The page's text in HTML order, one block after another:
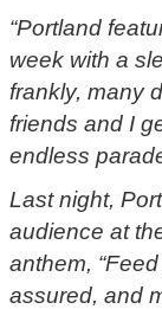
“Portland
week with a
frankly, many
friends and I
endless
Last night,
audience at
anthem,
assured, and